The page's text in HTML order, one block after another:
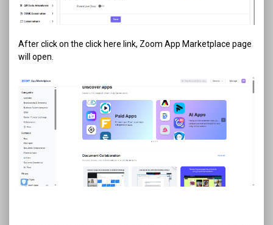
After click on the click here link, Zoom App Marketplace page
will open.